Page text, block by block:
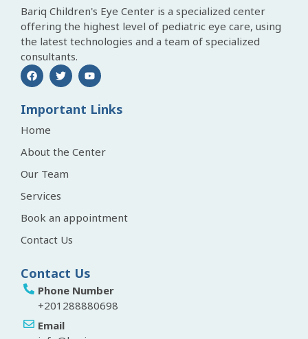
Bariq Children's Eye Center is a specialized center
offering the highest level of pediatric eye care, using
the latest technologies and a team of specialized
consultants.
Important Links
Home
About the Center
Our Team
Services
Book an appointment
Contact Us
Contact Us
Phone Number
+201288880698
Email